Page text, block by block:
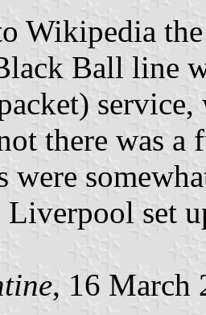
Wikipedia
Ball line
there was
were
set
, 16 March